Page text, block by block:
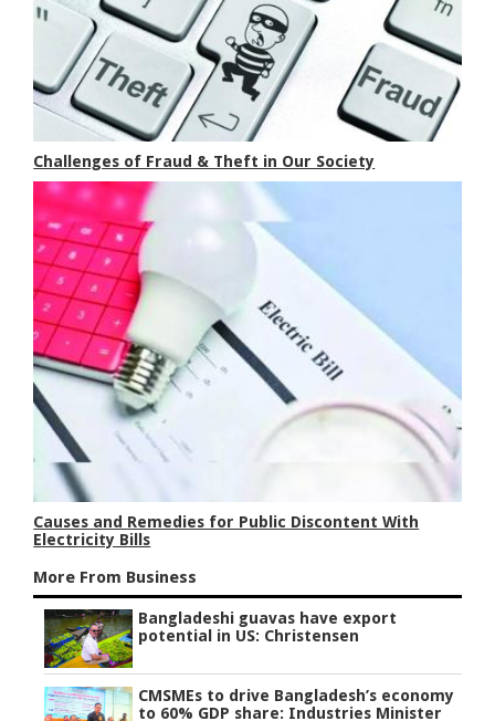
Challenges of Fraud & Theft in Our Society
Causes and Remedies for Public Discontent With
Electricity Bills
More From Business
Bangladeshi guavas have export
potential in US: Christensen
CMSMEs to drive Bangladesh’s economy
to 60% GDP share: Industries Minister